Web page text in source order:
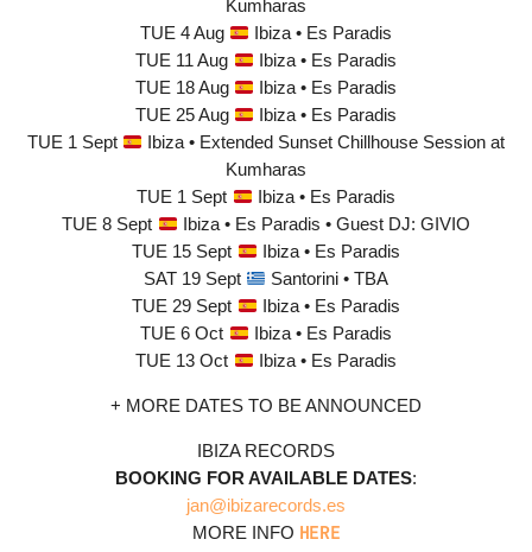
Kumharas
TUE 4 Aug
Ibiza • Es Paradis
TUE 11 Aug
Ibiza • Es Paradis
TUE 18 Aug
Ibiza • Es Paradis
TUE 25 Aug
Ibiza • Es Paradis
TUE 1 Sept
Ibiza • Extended Sunset Chillhouse Session at
Kumharas
TUE 1 Sept
Ibiza • Es Paradis
TUE 8 Sept
Ibiza • Es Paradis • Guest DJ: GIVIO
TUE 15 Sept
Ibiza • Es Paradis
SAT 19 Sept
Santorini • TBA
TUE 29 Sept
Ibiza • Es Paradis
TUE 6 Oct
Ibiza • Es Paradis
TUE 13 Oct
Ibiza • Es Paradis
+ MORE DATES TO BE ANNOUNCED
IBIZA RECORDS
BOOKING FOR AVAILABLE DATES:
jan@ibizarecords.es
MORE INFO HERE